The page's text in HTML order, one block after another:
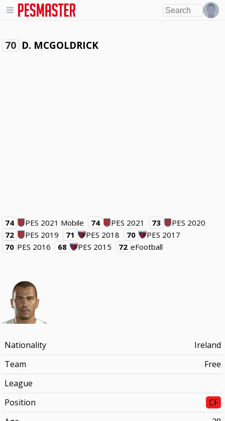
70 D. MCGOLDRICK
74 PES 2021 Mobile 74 PES 2021 73
PES 2020
72
PES 2019 71 PES 2018 70
PES 2017
70 PES 2016 68 PES 2015 72 eFootball
Nationality
Ireland
Team
Free
League
Position
CF